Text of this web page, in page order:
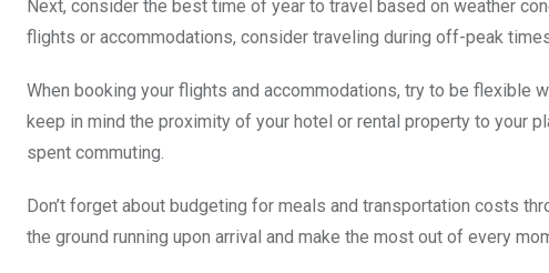
Next, consider the best time of year to travel based on weather
flights or accommodations, consider traveling during off-peak
When booking your flights and accommodations, try to be
keep in mind the proximity of your hotel or rental property to your
spent commuting.
Don’t forget about budgeting for meals and transportation costs
the ground running upon arrival and make the most out of every